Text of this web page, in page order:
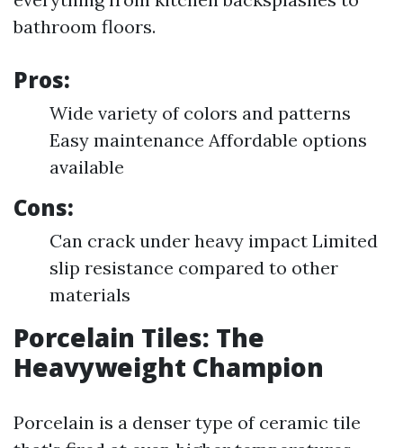
bathroom floors.
Pros:
Wide variety of colors and patterns
Easy maintenance Affordable options
available
Cons:
Can crack under heavy impact Limited
slip resistance compared to other
materials
Porcelain Tiles: The
Heavyweight Champion
Porcelain is a denser type of ceramic tile